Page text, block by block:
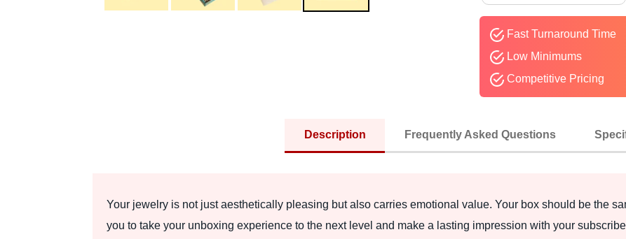
Fast Turnaround Time
Low Minimums
Competitive Pricing
Description Frequently Asked Questions
Your jewelry is not just aesthetically pleasing but also carries emotional value. Your box should be the
you to take your unboxing experience to the next level and make a lasting impression with your